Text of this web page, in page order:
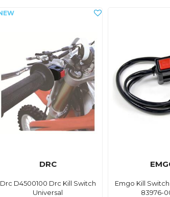
DRC
Drc D4500100 Drc Kill Switch
Universal
Emgo Kill Switch
83976-